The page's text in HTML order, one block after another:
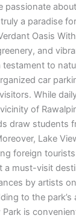
passionate
a paradise
Oasis
and
testament to
car
While
of
draw students
Lake
foreign
a must-visit
by artists on
to the park’s
Park is